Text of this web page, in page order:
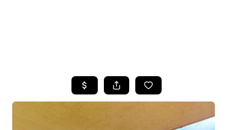
SEARCH LISTINGS
TOP AREAS
BUYING